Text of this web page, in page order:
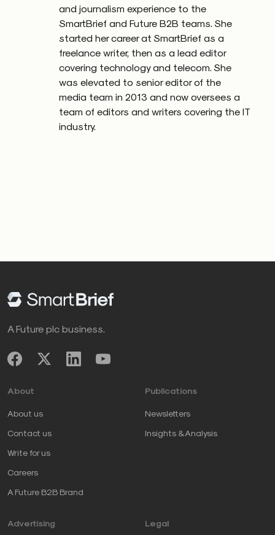
and journalism experience to the
SmartBrief and Future B2B teams. She
started her career at SmartBrief as a
freelance writer, then as a lead editor
covering technology and telecom. She
was elevated to senior editor of the
media team in 2013 and now oversees a
team of editors and writers covering the IT
industry.
A Future plc business.
About
About us
Contact us
Write for us
Careers
A Future B2B Brand
Publications
Newsletters
Insights & Analysis
Advertising Legal